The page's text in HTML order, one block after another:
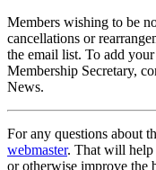
Members wishing to be
cancellations or
the email list. To add
Membership Secretary,
News.
For any questions about
webmaster. That will help
or otherwise improve the